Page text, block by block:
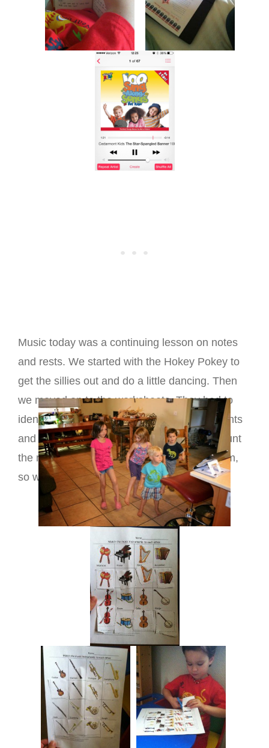
Music today was a continuing lesson on notes
and rests. We started with the Hokey Pokey to
get the sillies out and do a little dancing. Then
we moved on to the worksheets. They had to
identify the notes and rest by number of counts
and color accordingly. Then they were to count
the number of beats. This was tough for them,
so we will look at it again next week